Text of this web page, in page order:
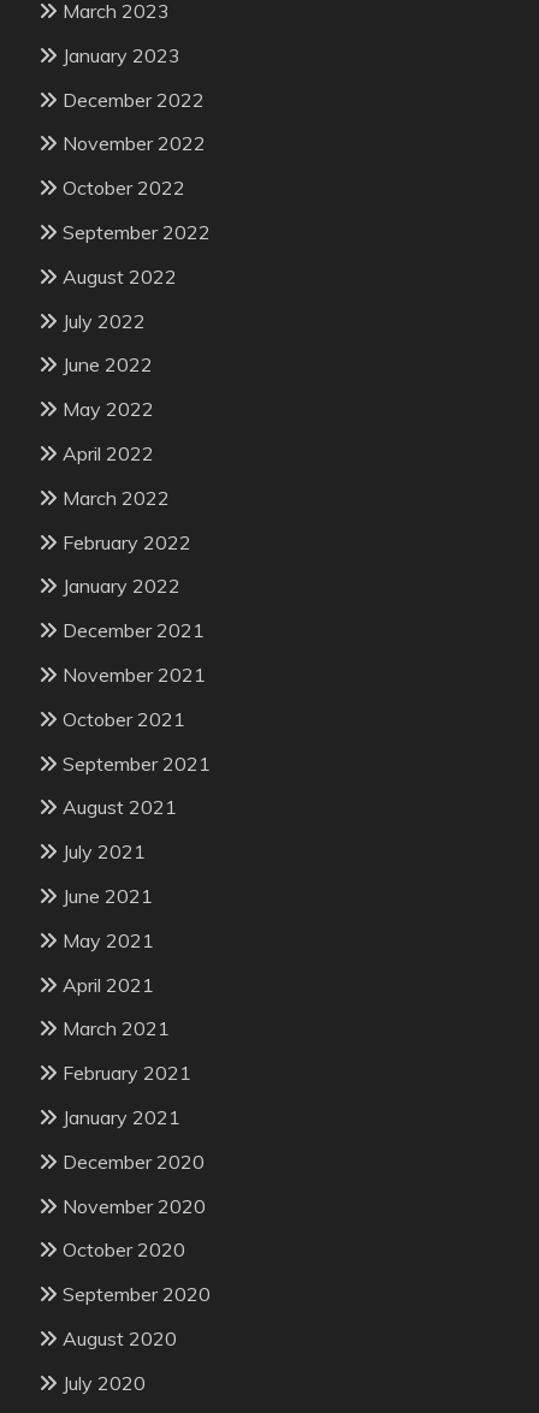
March 2023
January 2023
December 2022
November 2022
October 2022
September 2022
August 2022
July 2022
June 2022
May 2022
April 2022
March 2022
February 2022
January 2022
December 2021
November 2021
October 2021
September 2021
August 2021
July 2021
June 2021
May 2021
April 2021
March 2021
February 2021
January 2021
December 2020
November 2020
October 2020
September 2020
August 2020
July 2020